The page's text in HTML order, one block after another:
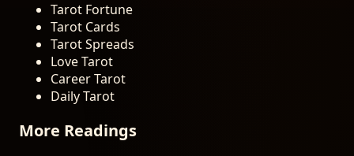
Tarot Fortune
Tarot Cards
Tarot Spreads
Love Tarot
Career Tarot
Daily Tarot
More Readings